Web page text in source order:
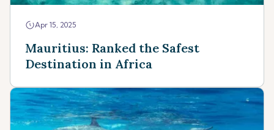
Apr 15, 2025
Mauritius: Ranked the Safest
Destination in Africa